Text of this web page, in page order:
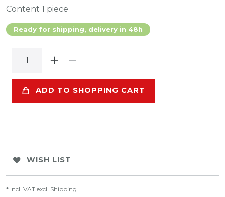
Content 1 piece
Ready for shipping, delivery in 48h
ADD TO SHOPPING CART
WISH LIST
* Incl. VAT excl. Shipping